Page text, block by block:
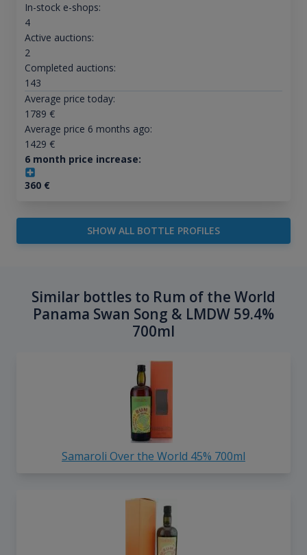
In-stock e-shops:
4
Active auctions:
2
Completed auctions:
143
Average price today:
1789 €
Average price 6 months ago:
1429 €
6 month price increase:
360€
SHOW ALL BOTTLE PROFILES
Similar bottles to Rum of the World
Panama Swan Song & LMDW 59.4%
700ml
Samaroli Over the World 45% 700ml